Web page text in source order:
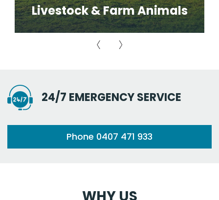
Livestock & Farm Animals
24/7 EMERGENCY SERVICE
Phone 0407 471 933